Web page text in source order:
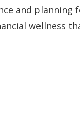
and planning
wellness